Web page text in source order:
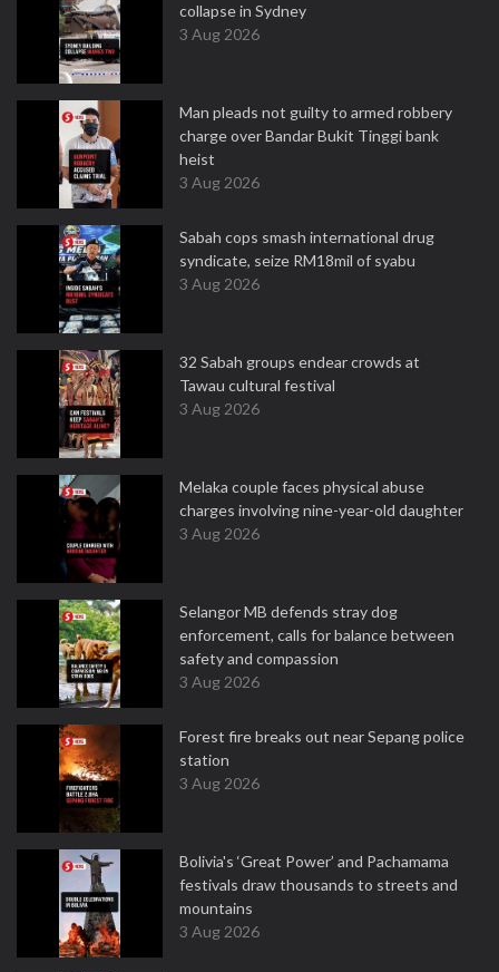
collapse in Sydney
3 Aug 2026
Man pleads not guilty to armed robbery
charge over Bandar Bukit Tinggi bank
heist
3 Aug 2026
Sabah cops smash international drug
syndicate, seize RM18mil of syabu
3 Aug 2026
32 Sabah groups endear crowds at
Tawau cultural festival
3 Aug 2026
Melaka couple faces physical abuse
charges involving nine-year-old daughter
3 Aug 2026
Selangor MB defends stray dog
enforcement, calls for balance between
safety and compassion
3 Aug 2026
Forest fire breaks out near Sepang police
station
3 Aug 2026
Bolivia's ‘Great Power’ and Pachamama
festivals draw thousands to streets and
mountains
3 Aug 2026